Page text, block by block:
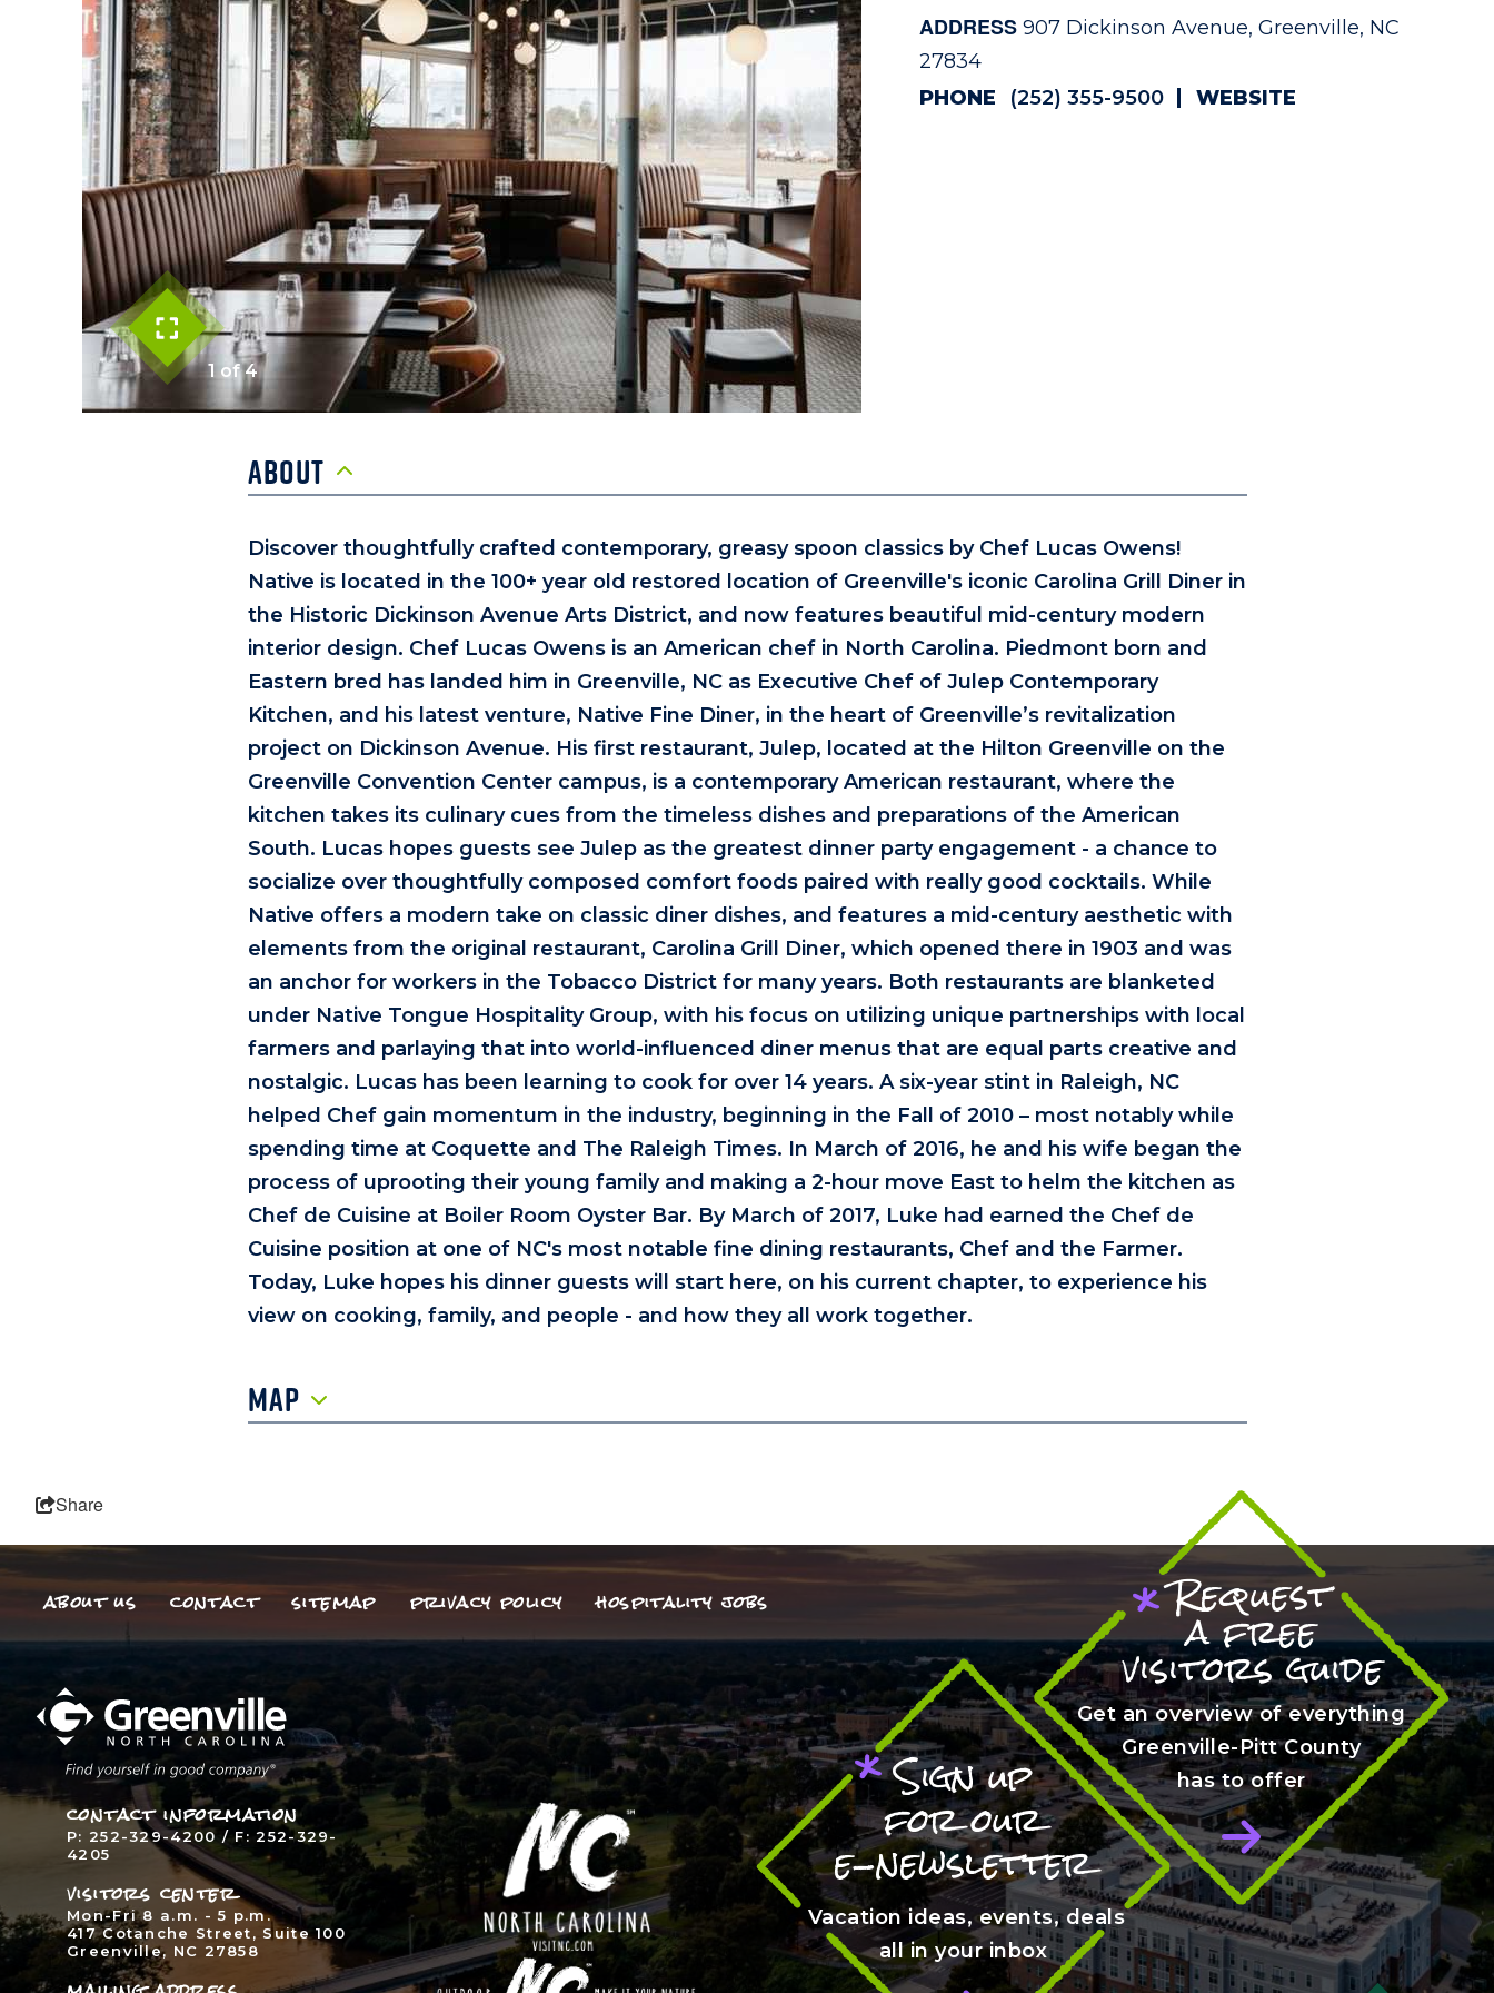
1 of 4
ADDRESS 907 Dickinson Avenue, Greenville, NC
27834
PHONE
(252) 355-9500 WEBSITE
About
Discover thoughtfully crafted contemporary, greasy spoon classics by Chef Lucas Owens!
Native is located in the 100+ year old restored location of Greenville's iconic Carolina Grill Diner in
the Historic Dickinson Avenue Arts District, and now features beautiful mid-century modern
interior design. Chef Lucas Owens is an American chef in North Carolina. Piedmont born and
Eastern bred has landed him in Greenville, NC as Executive Chef of Julep Contemporary
Kitchen, and his latest venture, Native Fine Diner, in the heart of Greenville’s revitalization
project on Dickinson Avenue. His first restaurant, Julep, located at the Hilton Greenville on the
Greenville Convention Center campus, is a contemporary American restaurant, where the
kitchen takes its culinary cues from the timeless dishes and preparations of the American
South. Lucas hopes guests see Julep as the greatest dinner party engagement - a chance to
socialize over thoughtfully composed comfort foods paired with really good cocktails. While
Native offers a modern take on classic diner dishes, and features a mid-century aesthetic with
elements from the original restaurant, Carolina Grill Diner, which opened there in 1903 and was
an anchor for workers in the Tobacco District for many years. Both restaurants are blanketed
under Native Tongue Hospitality Group, with his focus on utilizing unique partnerships with local
farmers and parlaying that into world-influenced diner menus that are equal parts creative and
nostalgic. Lucas has been learning to cook for over 14 years. A six-year stint in Raleigh, NC
helped Chef gain momentum in the industry, beginning in the Fall of 2010 – most notably while
spending time at Coquette and The Raleigh Times. In March of 2016, he and his wife began the
process of uprooting their young family and making a 2-hour move East to helm the kitchen as
Chef de Cuisine at Boiler Room Oyster Bar. By March of 2017, Luke had earned the Chef de
Cuisine position at one of NC's most notable fine dining restaurants, Chef and the Farmer.
Today, Luke hopes his dinner guests will start here, on his current chapter, to experience his
view on cooking, family, and people - and how they all work together.
Map
Share
*Sign up
for our
e-newsletter
Vacation ideas, events, deals
all in your inbox
*Request
a free
visitors guide
Get an overview of everything
Greenville-Pitt County
has to offer
about us contact sitemap privacy policy hospitality jobs
contact information
P: 252-329-4200 / F: 252-329-
4205
visitors center
Mon-Fri 8 a.m. - 5 p.m.
417 Cotanche Street, Suite 100
Greenville, NC 27858